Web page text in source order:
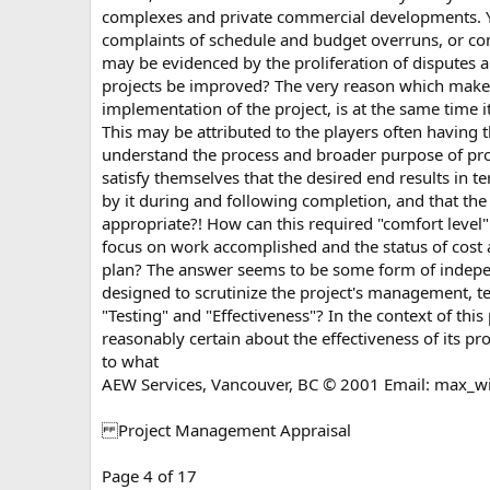
complexes and private commercial developments.
complaints of schedule and budget overruns, or
may be evidenced by the proliferation of disputes
projects be improved? The very reason which
implementation of the project, is at the same time
This may be attributed to the players often
understand the process and broader purpose of
satisfy themselves that the desired end results in
by it during and following completion, and that
appropriate?! How can this required "comfort
focus on work accomplished and the status of
plan? The answer seems to be some form of
designed to scrutinize the project's management,
"Testing" and "Effectiveness"? In the context of
reasonably certain about the effectiveness of its
to what
AEW Services, Vancouver, BC © 2001 Email:
Project Management Appraisal
Page 4 of 17